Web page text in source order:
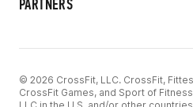
PARTNERS
© 2026 CrossFit, LLC. CrossFit,
CrossFit Games, and Sport of